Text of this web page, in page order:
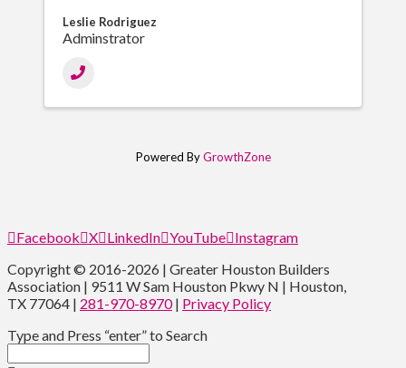
Leslie Rodriguez
Adminstrator
Powered ByGrowthZone
Facebook X LinkedIn YouTube Instagram
Copyright © 2016-2026 | Greater Houston Builders
Association | 9511 W Sam Houston Pkwy N | Houston,
TX 77064 | 281-970-8970| Privacy Policy
Type and Press “enter” to Search